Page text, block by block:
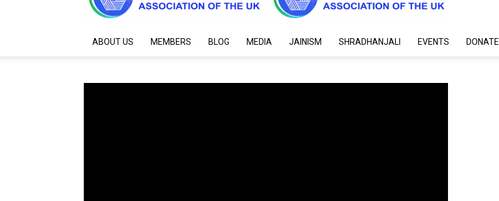
ABOUT US MEMBERS BLOG MEDIA JAINISM SHRADHANJALI EVENTS DONATE